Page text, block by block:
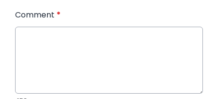
Comment *